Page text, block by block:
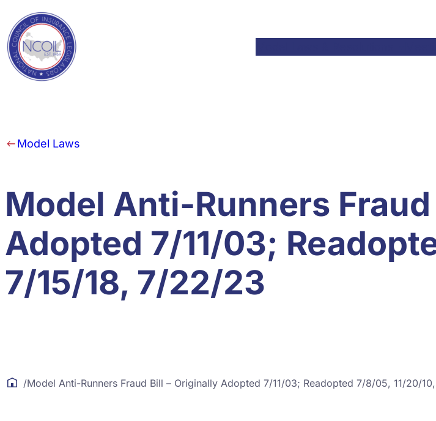
Model Laws
Model Anti-Runners
Adopted 7/11/03;
7/15/18, 7/22/23
/Model Anti-Runners Fraud Bill – Originally Adopted 7/11/03; Readopted 7/8/05, 11/20/